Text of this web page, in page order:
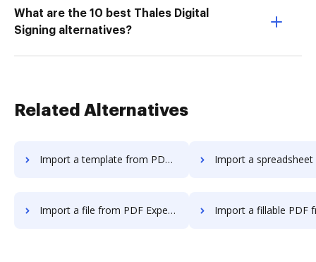
What are the 10 best Thales Digital
Signing alternatives?
Related Alternatives
Import a template from PDF Expert to DocHub Import a spreadsheet from PDF Expert
Import a file from PDF Expert to DocHub Import a fillable PDF from PDF